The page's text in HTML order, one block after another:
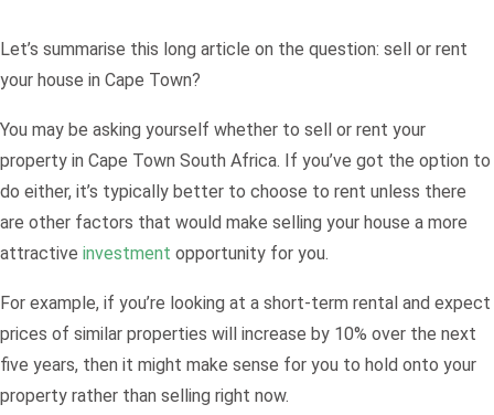
Let’s summarise this long article on the question: sell or rent
your house in Cape Town?
You may be asking yourself whether to sell or rent your
property in Cape Town South Africa. If you’ve got the option to
do either, it’s typically better to choose to rent unless there
are other factors that would make selling your house a more
attractive investment opportunity for you.
For example, if you’re looking at a short-term rental and expect
prices of similar properties will increase by 10% over the next
five years, then it might make sense for you to hold onto your
property rather than selling right now.